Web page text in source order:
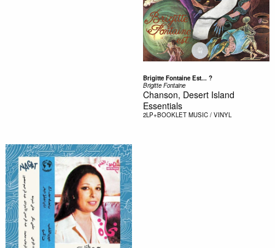
Brigitte Fontaine Est... ?
Brigitte Fontaine
Chanson, Desert Island
Essentials
2LP+BOOKLET MUSIC / VINYL